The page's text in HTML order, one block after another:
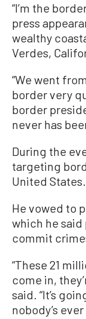
“I’m the
press
wealthy
Verdes,
“We went
border very
border
never has
During the
targeting
United States.
He vowed to
which he
commit
“These 21
come in,
said. “It’s
nobody’s